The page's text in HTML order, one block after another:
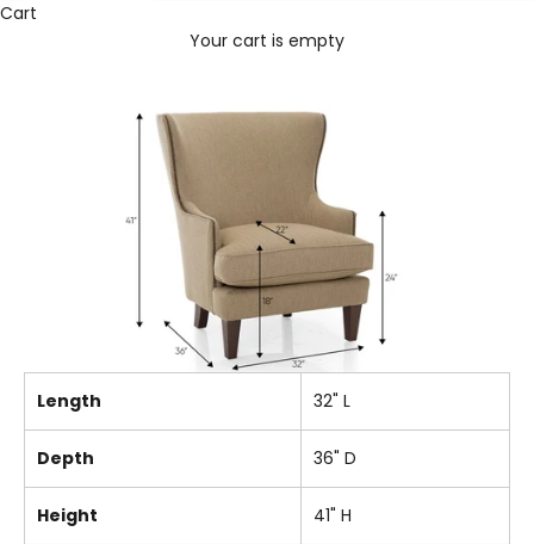
Cart
Your cart is empty
Length 32" L
Depth 36" D
Height 41" H